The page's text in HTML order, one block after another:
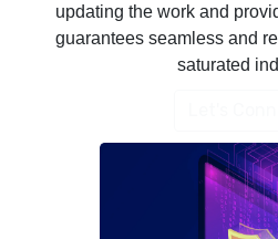
updating the work and
guarantees seamless and
saturated